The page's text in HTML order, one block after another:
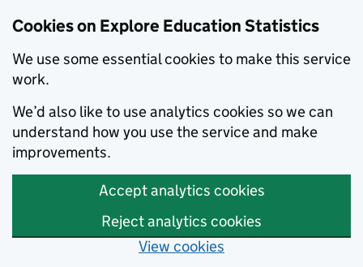
Cookies on Explore Education Statistics
We use some essential cookies to make this service
work.
We’d also like to use analytics cookies so we can
understand how you use the service and make
improvements.
Accept analytics cookies
Reject analytics cookies
View cookies